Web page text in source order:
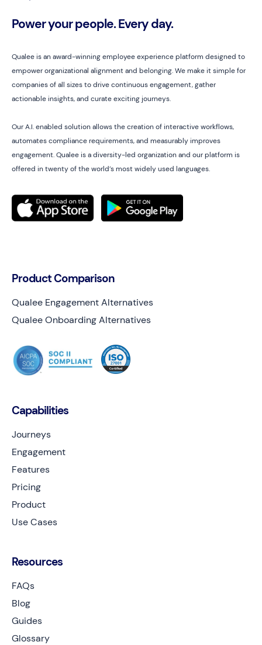
Capabilities
Journeys
Engagement
Features
Pricing
Product
Use Cases
Resources
FAQs
Blog
Guides
Glossary
Power your people. Every day.
Qualee is an award-winning employee experience platform designed to
empower organizational alignment and belonging. We make it simple for
companies of all sizes to drive continuous engagement, gather
actionable insights, and curate exciting journeys.
Our A.I. enabled solution allows the creation of interactive workflows,
automates compliance requirements, and measurably improves
engagement. Qualee is a diversity-led organization and our platform is
offered in twenty of the world’s most widely used languages.
Product Comparison
Qualee Engagement Alternatives
Qualee Onboarding Alternatives